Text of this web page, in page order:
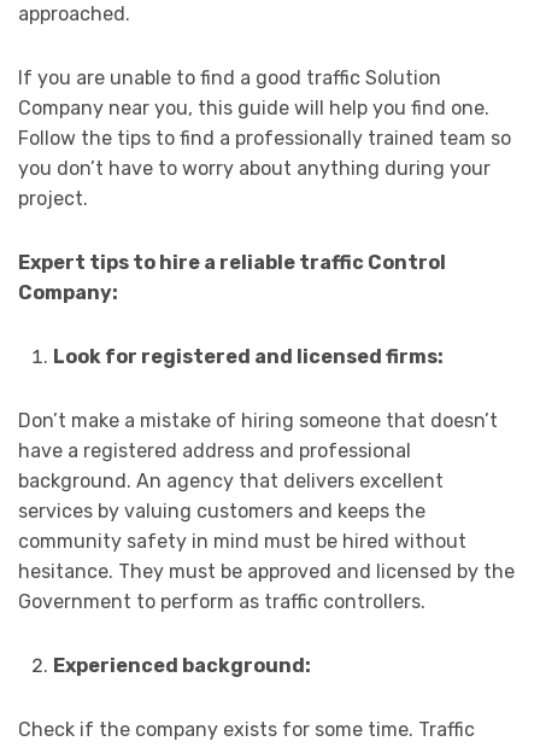
approached.
If you are unable to find a good traffic Solution
Company near you, this guide will help you find one.
Follow the tips to find a professionally trained team so
you don’t have to worry about anything during your
project.
Expert tips to hire a reliable traffic Control
Company:
Look for registered and licensed firms:
Don’t make a mistake of hiring someone that doesn’t
have a registered address and professional
background. An agency that delivers excellent
services by valuing customers and keeps the
community safety in mind must be hired without
hesitance. They must be approved and licensed by the
Government to perform as traffic controllers.
Experienced background:
Check if the company exists for some time. Traffic